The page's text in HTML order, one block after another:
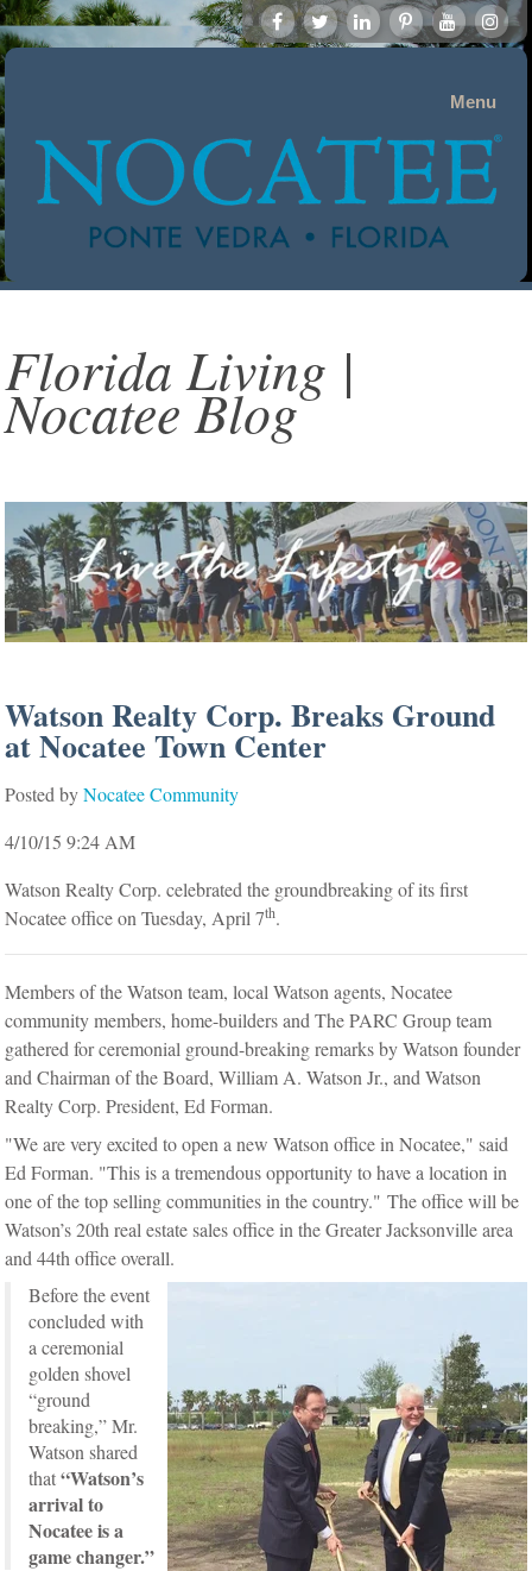
Menu
Florida Living |
Nocatee Blog
Watson Realty Corp. Breaks Ground
at Nocatee Town Center
Posted by Nocatee Community
4/10/15 9:24 AM
Watson Realty Corp. celebrated the groundbreaking of its first
Nocatee office on Tuesday, April 7th.
Members of the Watson team, local Watson agents, Nocatee
community members, home-builders and The PARC Group team
gathered for ceremonial ground-breaking remarks by Watson founder
and Chairman of the Board, William A. Watson Jr., and Watson
Realty Corp. President, Ed Forman.
"We are veryexcited to open a new Watson office in Nocatee," said
Ed Forman. "This is a tremendous opportunity to have a location in
one of the top selling communities in the country."The office will be
Watson’s 20th real estate sales office in the Greater Jacksonville area
and 44th office overall.
Before the event
concluded with
a ceremonial
golden shovel
“ground
breaking,” Mr.
Watson shared
that“Watson’s
arrival to
Nocatee is a
game changer.”